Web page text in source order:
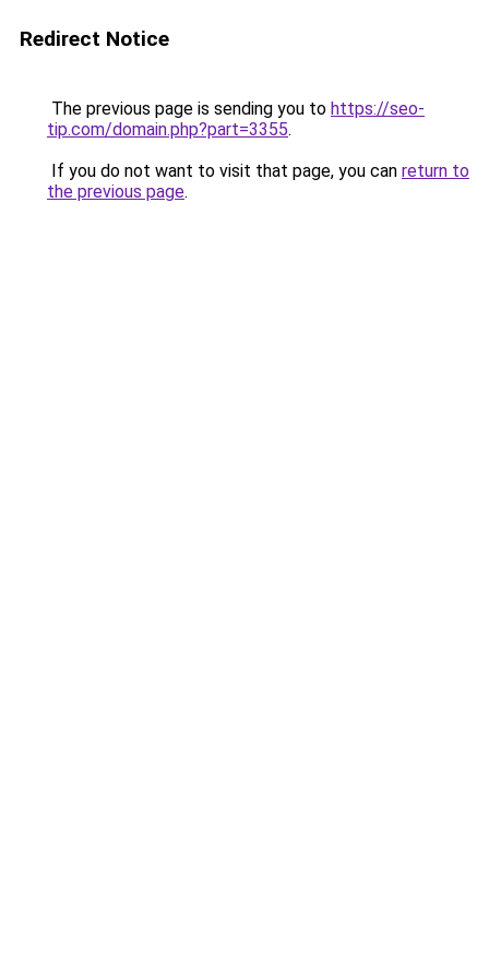
Redirect Notice
The previous page is sending you to https://seo-
tip.com/domain.php?part=3355.
If you do not want to visit that page, you can return to
the previous page.